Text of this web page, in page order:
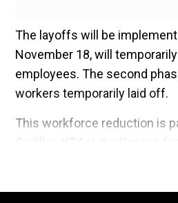
The layoffs will be
November 18, will
employees. The second
workers temporarily laid off.
This workforce reduction is
Cadillac XT4 at the Kansas
result in layoffs of